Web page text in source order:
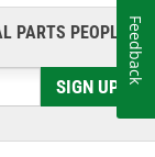
products
and valve
as well as
full- and partial
PARTS PEOPLE®
SIGN UP
Feedback